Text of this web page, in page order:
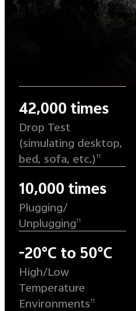
42,000 times
Drop Test
(simulating desktop,
bed, sofa, etc.) 11
10,000 times
Plugging/
Unplugging11
-20°C to 50°C
High/Low
Temperature
Environments11